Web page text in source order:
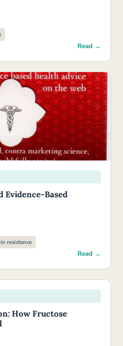
Read →
Evidence-Based
resistance
Read →
How Fructose